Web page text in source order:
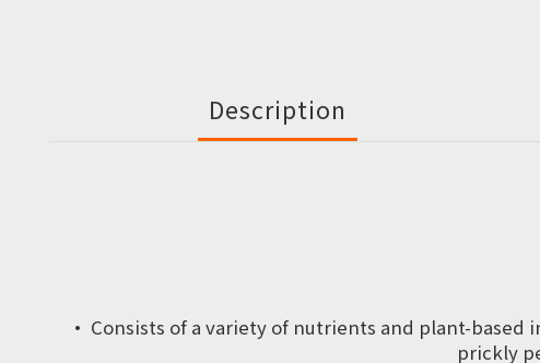
Description
· Consists of a variety of nutrients and plant-
prickly